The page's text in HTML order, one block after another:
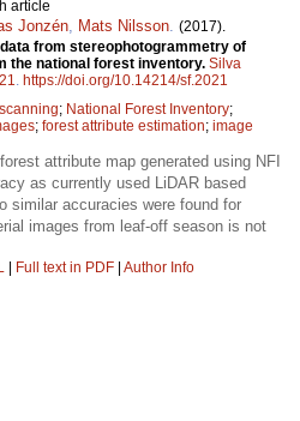
article
Jonzén Mats Nilsson (2017).
from stereophotogrammetry of
the national forest inventory. Silva
https://doi.org/10.14214/sf.2021
; National Forest Inventory;
; forest attribute estimation; image
attribute map generated using NFI
as currently used LiDAR based
similar accuracies were found for
images from leaf-off season is not
| Full text in PDF | Author Info